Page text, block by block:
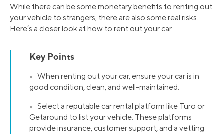
While there can be some monetary benefits to renting out
your vehicle to strangers, there are also some real risks.
Here’s a closer look at how to rent out your car.
Key Points
• When renting out your car, ensure your car is in
good condition, clean, and well-maintained.
• Select a reputable car rental platform like Turo or
Getaround to list your vehicle. These platforms
provide insurance, customer support, and a vetting